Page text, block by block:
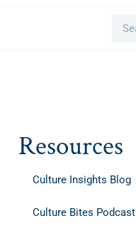
for:
Resources
Culture Insights Blog
Culture Bites Podcast